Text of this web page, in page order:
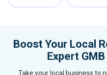
Boost Your Local
Expert
Take your local business to